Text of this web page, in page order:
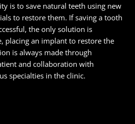
is to save natural teeth using new
to restore them. If saving a tooth
the only solution is
placing an implant to restore the
is always made through
and collaboration with
specialties in the clinic.